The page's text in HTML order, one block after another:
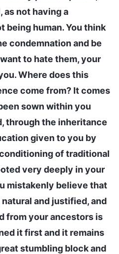
as not having a
being human. You think
condemnation and be
to hate them, your
Where does this
come from? It comes
sown within you
through the inheritance
given to you by
of traditional
very deeply in your
mistakenly believe that
and justified, and
from your ancestors is
it first and it remains
stumbling block and